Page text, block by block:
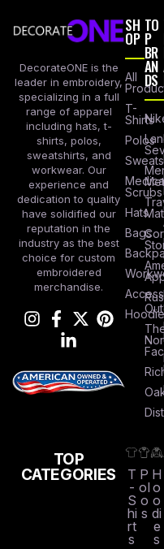
DecorateONE is the
leader in embroidery,
specializing in a full
range of apparel
including hats, t-
shirts, polos,
sweatshirts, and
workwear. Our
experience and
dedication to quality
have solidified our
reputation in the
industry as the best
choice for custom
embroidered
merchandise.
SH
OP
All
T-
Shirts
Polos
Scrubs
Hats
Bags
TO
P
BR
AN
DS
TOP
CATEGORIES
T
-
S
hi
rt
s
P
ol
o
s
H
o
o
di
e
s